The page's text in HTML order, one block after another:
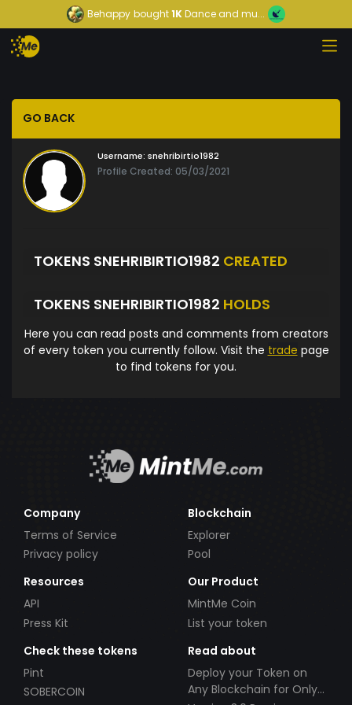
Behappy bought1KDance and mu...
GO BACK
Username: snehribirtio1982
Profile Created: 05/03/2021
TOKENS SNEHRIBIRTIO1982 CREATED
TOKENS SNEHRIBIRTIO1982 HOLDS
Here you can read posts and comments from creators
of every token you currently follow. Visit the trade page
to find tokens for you.
Company
Terms of Service
Privacy policy
Blockchain
Explorer
Pool
Resources
API
Press Kit
Our Product
MintMe Coin
List your token
Check these tokens
Pint
SOBERCOIN
Read about
Deploy your Token on
Any Blockchain for Only